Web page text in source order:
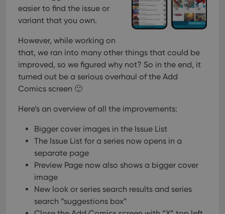
easier to find the issue or
variant that you own.
However, while working on
that, we ran into many other things that could be
improved, so we figured why not? So in the end, it
turned out be a serious overhaul of the Add
Comics screen 🙂
Here’s an overview of all the improvements:
Bigger cover images in the Issue List
The Issue List for a series now opens in a
separate page
Preview Page now also shows a bigger cover
image
New look or series search results and series
search “suggestions box”